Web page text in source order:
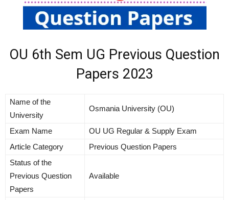
OU 6th Sem UG Previous Question
Papers 2023
Name of the
University
Osmania University (OU)
Exam Name
OU UG Regular & Supply Exam
Article Category
Previous Question Papers
Status of the
Previous Question
Papers
Available